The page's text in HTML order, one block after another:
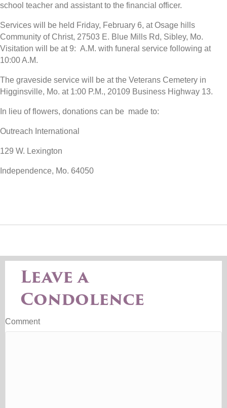
school teacher and assistant to the financial officer.
Services will be held Friday, February 6, at Osage hills
Community of Christ, 27503 E. Blue Mills Rd, Sibley, Mo.
Visitation will be at 9: A.M. with funeral service following at
10:00 A.M.
The graveside service will be at the Veterans Cemetery in
Higginsville, Mo. at 1:00 P.M., 20109 Business Highway 13.
In lieu of flowers, donations can be made to:
Outreach International
129 W. Lexington
Independence, Mo. 64050
Leave a
Condolence
Comment